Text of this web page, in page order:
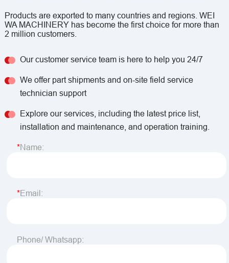
Products are exported to many countries and regions. WEI
WA MACHINERY has become the first choice for more than
2 million customers.
Our customer service team is here to help you 24/7
We offer part shipments and on-site field service
technician support
Explore our services, including the latest price list,
installation and maintenance, and operation training.
Name:
Email:
Phone/ Whatsapp: